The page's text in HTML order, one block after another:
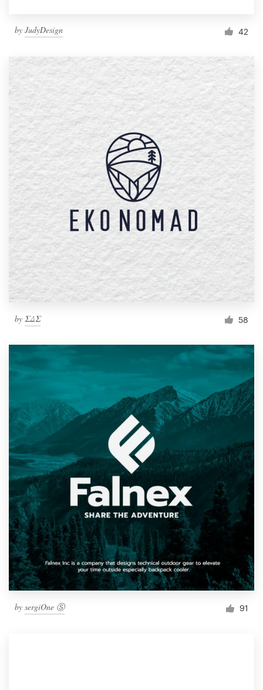
by JudyDesign 42
by ΣΔΣ 58
by sergiOne Ⓢ 91